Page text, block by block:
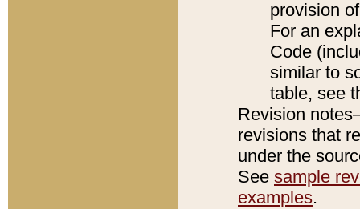
provision
For an
Code
similar to
table, see
Revision
revisions that
under the
See sample
examples.